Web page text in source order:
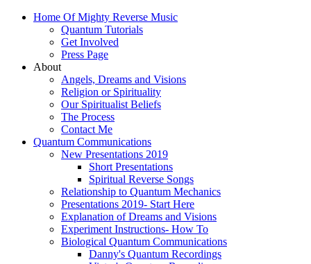
Home Of Mighty Reverse Music
Quantum Tutorials
Get Involved
Press Page
About
Angels, Dreams and Visions
Religion or Spirituality
Our Spiritualist Beliefs
The Process
Contact Me
Quantum Communications
New Presentations 2019
Short Presentations
Spiritual Reverse Songs
Relationship to Quantum Mechanics
Presentations 2019- Start Here
Explanation of Dreams and Visions
Experiment Instructions- How To
Biological Quantum Communications
Danny's Quantum Recordings